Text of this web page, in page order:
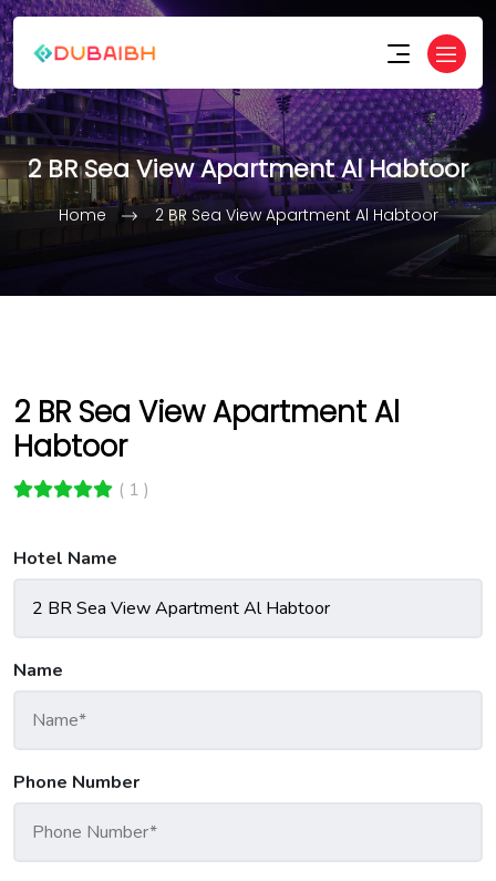
2 BR Sea View Apartment Al Habtoor
Home 2 BR Sea View Apartment Al Habtoor
2 BR Sea View Apartment Al
Habtoor
( 1 )
Hotel Name
Name
Phone Number